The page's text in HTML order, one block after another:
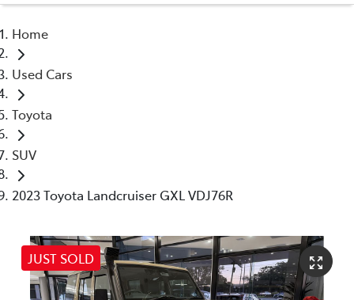
07 5480 5571
Home
Used Cars
Toyota
SUV
2023 Toyota Landcruiser GXL VDJ76R
JUST SOLD